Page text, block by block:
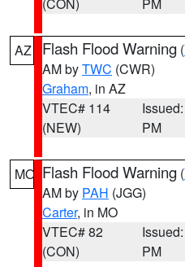
AZ Flash Flood Warning (
AM byTWC (CWR)
Graham, in AZ
VTEC# 114
(NEW)
PM
MO Flash Flood Warning (
AM by PAH (JGG)
Carter, in MO
VTEC# 82
(CON)
PM